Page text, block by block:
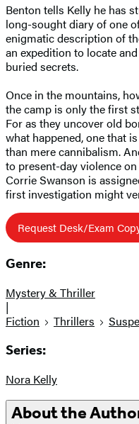
Benton tells Kelly he has
long-sought diary of one
enigmatic description of
an expedition to locate
buried secrets.
Once in the mountains,
the camp is only the first
For as they uncover old
what happened, one that
than mere cannibalism.
to present-day violence
Corrie Swanson is
first investigation might
Request Desk/Exam
Genre:
Mystery & Thriller
|
Fiction
Thrillers
Series:
Nora Kelly
About the